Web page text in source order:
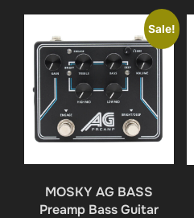
Sale!
MOSKY AG BASS
Preamp Bass Guitar